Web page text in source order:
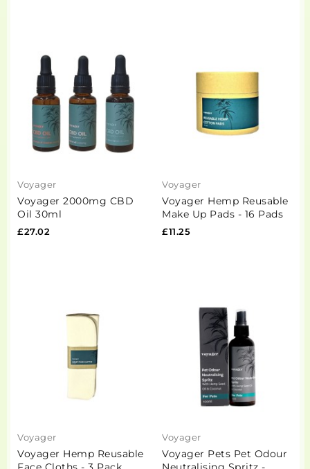
Voyager
Voyager 2000mg CBD
Oil 30ml
£27.02
Voyager
Voyager Hemp Reusable
Make Up Pads - 16 Pads
£11.25
Voyager
Voyager Hemp Reusable
Voyager
Voyager Pets Pet Odour